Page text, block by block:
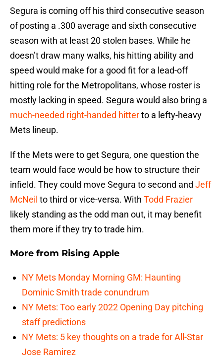
Segura is coming off his third consecutive season
of posting a .300 average and sixth consecutive
season with at least 20 stolen bases. While he
doesn’t draw many walks, his hitting ability and
speed would make for a good fit for a lead-off
hitting role for the Metropolitans, whose roster is
mostly lacking in speed. Segura would also bring a
much-needed right-handed hitterto a lefty-heavy
Mets lineup.
If the Mets were to get Segura, one question the
team would face would be how to structure their
infield. They could move Segura to second and Jeff
McNeil to third or vice-versa. With Todd Frazier
likely standing as the odd man out, it may benefit
them more if they try to trade him.
More from Rising Apple
NY Mets Monday Morning GM: Haunting
Dominic Smith trade conundrum
NY Mets: Too early 2022 Opening Day pitching
staff predictions
NY Mets: 5 key thoughts on a trade for All-Star
Jose Ramirez